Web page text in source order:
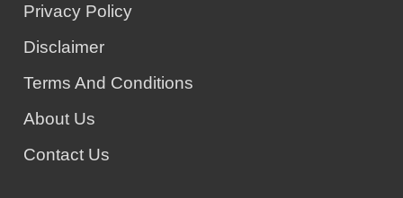
Privacy Policy
Disclaimer
Terms And Conditions
About Us
Contact Us